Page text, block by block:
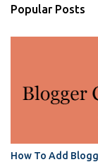
Popular Posts
How To Add